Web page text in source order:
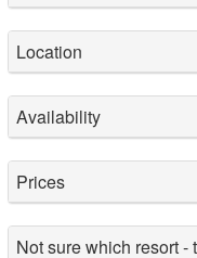
Location
Availability
Prices
Not sure which resort -